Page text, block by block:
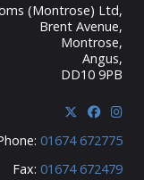
(Montrose) Ltd,
Brent Avenue,
Montrose,
Angus,
DD10 9PB
01674 672775
Fax: 01674 672479